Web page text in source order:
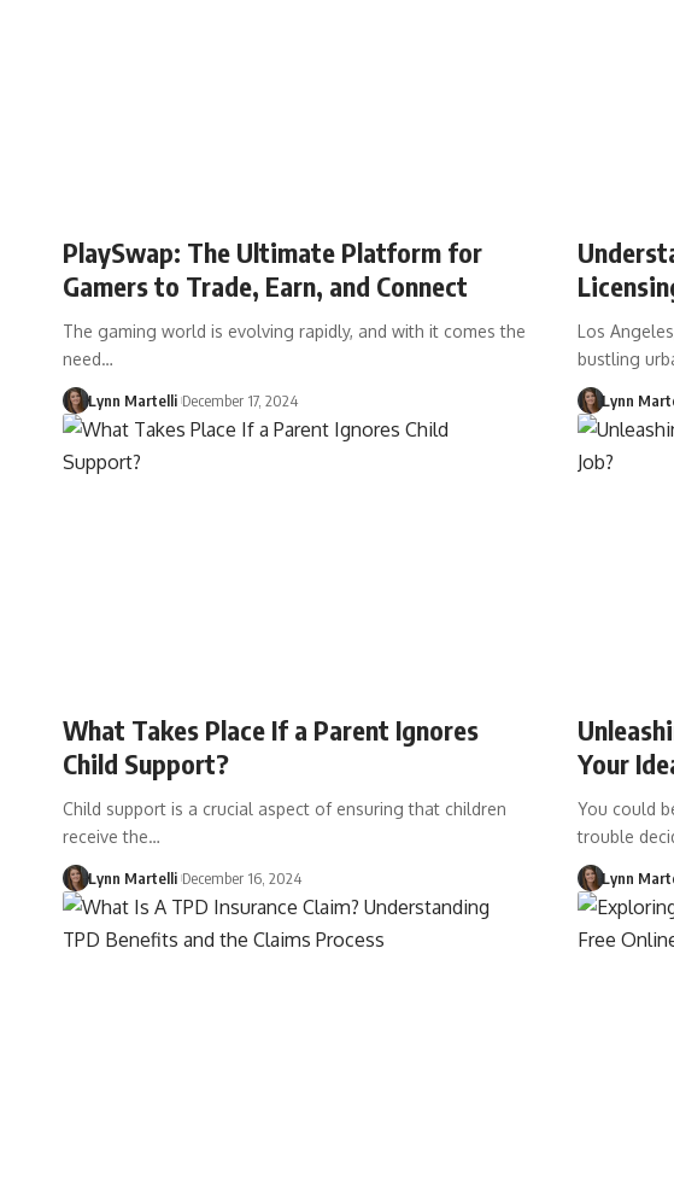
PlaySwap: The Ultimate Platform for
Gamers to Trade, Earn, and Connect
The gaming world is evolving rapidly, and with it comes the
need…
Lynn Martelli December 17, 2024
Los
bustling
Lynn
What Takes Place If a Parent Ignores
Child Support?
Child support is a crucial aspect of ensuring that children
receive the…
Lynn Martelli December 16, 2024
Your
You could
trouble
Lynn